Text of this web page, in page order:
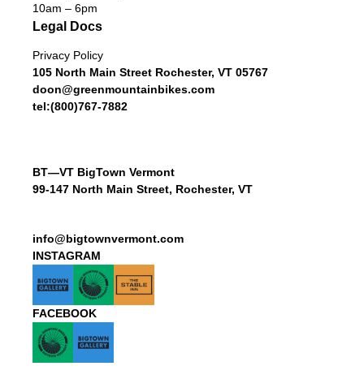
10am – 6pm
Legal Docs
Privacy Policy
105 North Main Street Rochester, VT 05767
doon@greenmountainbikes.com
tel:(800)767-7882
BT—VT BigTown Vermont
99-147 North Main Street, Rochester, VT
info@bigtownvermont.com
INSTAGRAM
FACEBOOK